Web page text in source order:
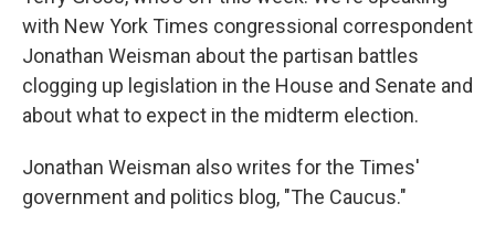
with New York Times congressional correspondent
Jonathan Weisman about the partisan battles
clogging up legislation in the House and Senate and
about what to expect in the midterm election.
Jonathan Weisman also writes for the Times'
government and politics blog, "The Caucus."